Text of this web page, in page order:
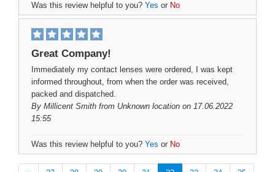
Was this review helpful to you? Yes or No
Great Company!
Immediately my contact lenses were ordered, I was kept
informed throughout, from when the order was received,
packed and dispatched.
By Millicent Smith from Unknown location on 17.06.2022
15:55
Was this review helpful to you? Yes or No